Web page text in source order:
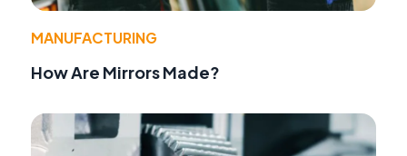
MANUFACTURING
How Are Mirrors Made?